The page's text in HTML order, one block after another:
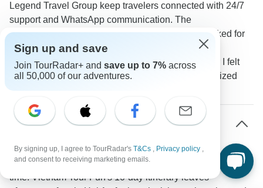
Legend Travel Group keep travelers connected with 24/7
support and WhatsApp communication. The
accommodations such as TK-123 in Hanoi are picked for
their secure locations and safety features. A recent
TourRadar review noted: "As a solo female traveler I felt
completely safe with the guides and the well-organized
tour structure."
How much free time is typically given on
Tours mix guided activities with independent exploration
time. Vietnam Tour Fun's 10-day itinerary leaves
Sign up and save
Join TourRadar+ and save up to 7% across
all 50,000 of our adventures.
By signing up, I agree to TourRadar's T&Cs , Privacy policy ,
and consent to receiving marketing emails.